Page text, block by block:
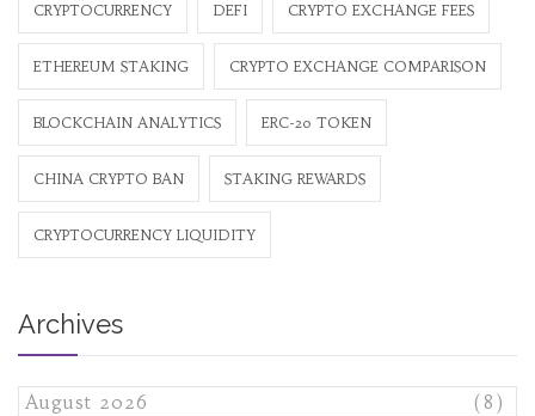
CRYPTOCURRENCY DEFI CRYPTO EXCHANGE FEES
ETHEREUM STAKING CRYPTO EXCHANGE COMPARISON
BLOCKCHAIN ANALYTICS ERC-20 TOKEN
CHINA CRYPTO BAN STAKING REWARDS
CRYPTOCURRENCY LIQUIDITY
Archives
August 2026
(8)